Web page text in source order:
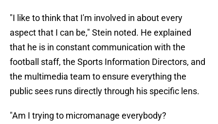
"I like to think that I'm involved in about every
aspect that I can be," Stein noted. He explained
that he is in constant communication with the
football staff, the Sports Information Directors, and
the multimedia team to ensure everything the
public sees runs directly through his specific lens.
"Am I trying to micromanage everybody?